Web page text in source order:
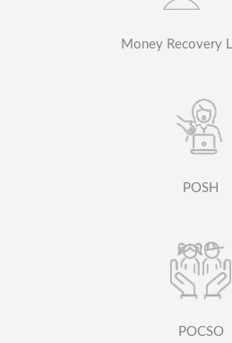
Money Recovery
POSH
POCSO